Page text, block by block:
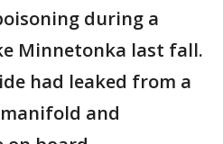
during a
Minnetonka last fall.
had leaked from a
and